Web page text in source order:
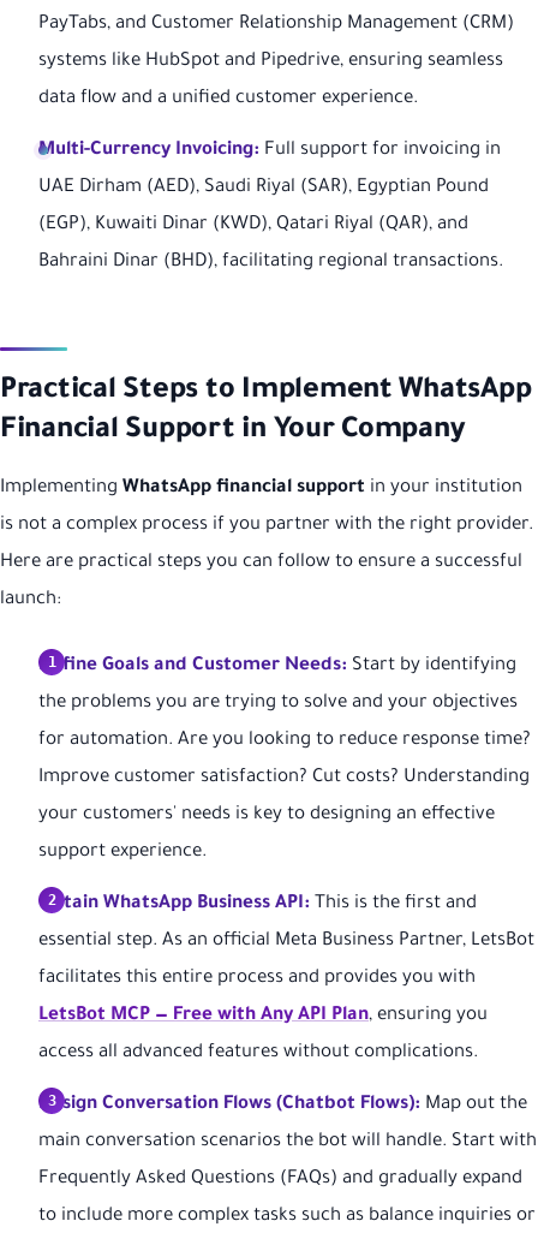
PayTabs, and Customer Relationship Management (CRM)
systems like HubSpot and Pipedrive, ensuring seamless
data flow and a unified customer experience.
Multi-Currency Invoicing: Full support for invoicing in
UAE Dirham (AED), Saudi Riyal (SAR), Egyptian Pound
(EGP), Kuwaiti Dinar (KWD), Qatari Riyal (QAR), and
Bahraini Dinar (BHD), facilitating regional transactions.
Practical Steps to Implement WhatsApp
Financial Support in Your Company
Implementing WhatsApp financial support in your institution
is not a complex process if you partner with the right provider.
Here are practical steps you can follow to ensure a successful
launch:
Define Goals and Customer Needs: Start by identifying
the problems you are trying to solve and your objectives
for automation. Are you looking to reduce response time?
Improve customer satisfaction? Cut costs? Understanding
your customers' needs is key to designing an effective
support experience.
Obtain WhatsApp Business API: This is the first and
essential step. As an official Meta Business Partner, LetsBot
facilitates this entire process and provides you with
LetsBot MCP — Free with Any API Plan, ensuring you
access all advanced features without complications.
Design Conversation Flows (Chatbot Flows): Map out the
main conversation scenarios the bot will handle. Start with
Frequently Asked Questions (FAQs) and gradually expand
to include more complex tasks such as balance inquiries or